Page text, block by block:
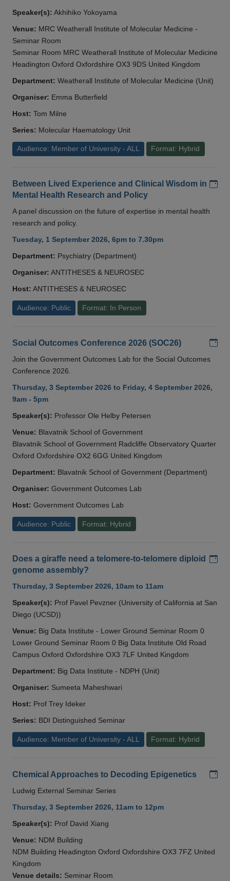
Speaker(s): Akhihiko Yokoyama
Venue: MRC Weatherall Institute of Molecular Medicine -
Seminar Room
Seminar Room MRC Weatherall Institute of Molecular Medicine
Headington Oxford Oxfordshire OX3 9DS United Kingdom
Department: Weatherall Institute of Molecular Medicine (Unit)
Organiser: Emma Butterfield
Host: Tom Milne
Series: Molecular Haematology Unit
Audience: Member of University - ALL Format: Hybrid
Between Lived Experience and Clinical Wisdom in
Mental Health Research and Policy
A panel discussion on the future of expertise in mental health
research and policy.
Tuesday, 1 September 2026, 6pm to 7.30pm
Department: Psychiatry (Department)
Organiser: ANTITHESES & NEUROSEC
Host: ANTITHESES & NEUROSEC
Audience: Public Format: In Person
Social Outcomes Conference 2026 (SOC26)
Join the Government Outcomes Lab for the Social Outcomes
Conference 2026.
Thursday, 3 September 2026 to Friday, 4 September 2026,
9am - 5pm
Speaker(s): Professor Ole Helby Petersen
Venue: Blavatnik School of Government
Blavatnik School of Government Radcliffe Observatory Quarter
Oxford Oxfordshire OX2 6GG United Kingdom
Department: Blavatnik School of Government (Department)
Organiser: Government Outcomes Lab
Host: Government Outcomes Lab
Audience: Public Format: Hybrid
Does a giraffe need a telomere-to-telomere diploid
genome assembly?
Thursday, 3 September 2026, 10am to 11am
Speaker(s): Prof Pavel Pevzner (University of California at San
Diego (UCSD))
Venue: Big Data Institute - Lower Ground Seminar Room 0
Lower Ground Seminar Room 0 Big Data Institute Old Road
Campus Oxford Oxfordshire OX3 7LF United Kingdom
Department: Big Data Institute - NDPH (Unit)
Organiser: Sumeeta Maheshwari
Host: Prof Trey Ideker
Series: BDI Distinguished Seminar
Audience: Member of University - ALL Format: Hybrid
Chemical Approaches to Decoding Epigenetics
Ludwig External Seminar Series
Thursday, 3 September 2026, 11am to 12pm
Speaker(s): Prof David Xiang
Venue: NDM Building
NDM Building Headington Oxford Oxfordshire OX3 7FZ United
Kingdom
Venue details: Seminar Room